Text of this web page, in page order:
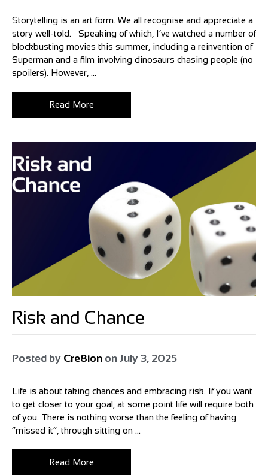
Storytelling is an art form. We all recognise and appreciate a
story well-told. Speaking of which, I’ve watched a number of
blockbusting movies this summer, including a reinvention of
Superman and a film involving dinosaurs chasing people (no
spoilers). However, ...
Read More
Risk and Chance
Posted by Cre8ion on July 3, 2025
Life is about taking chances and embracing risk. If you want
to get closer to your goal, at some point life will require both
of you. There is nothing worse than the feeling of having
“missed it”, through sitting on ...
Read More